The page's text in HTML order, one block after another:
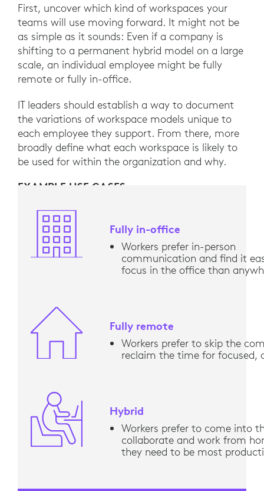
First, uncover which kind of workspaces your
teams will use moving forward. It might not be
as simple as it sounds: Even if a company is
shifting to a permanent hybrid model on a large
scale, an individual employee might be fully
remote or fully in-office.
IT leaders should establish a way to document
the variations of workspace models unique to
each employee they support. From there, more
broadly define what each workspace is likely to
be used for within the organization and why.
EXAMPLE USE CASES
Fully in-office
Workers prefer in-person
communication and find it
focus in the office than
Fully remote
Workers prefer to skip the
reclaim the time for focused,
Hybrid
Workers prefer to come into
collaborate and work from
they need to be most